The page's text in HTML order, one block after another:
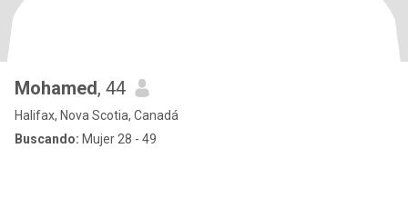
Mohamed, 44
Halifax, Nova Scotia, Canadá
Buscando: Mujer 28 - 49